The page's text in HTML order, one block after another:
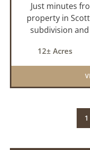
Just minutes
property in
subdivision
suited for
12± Acres
1